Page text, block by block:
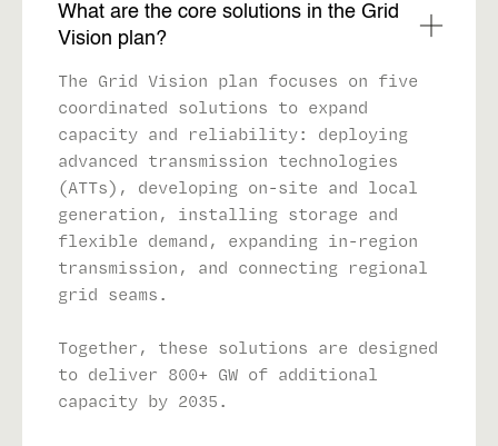
What are the core solutions in the Grid
Vision plan?
The Grid Vision plan focuses on five
coordinated solutions to expand
capacity and reliability: deploying
advanced transmission technologies
(ATTs), developing on-site and local
generation, installing storage and
flexible demand, expanding in-region
transmission, and connecting regional
grid seams.
Together, these solutions are designed
to deliver 800+ GW of additional
capacity by 2035.